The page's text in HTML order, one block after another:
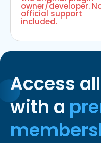
owner/developer.
official support
included.
Access
with a